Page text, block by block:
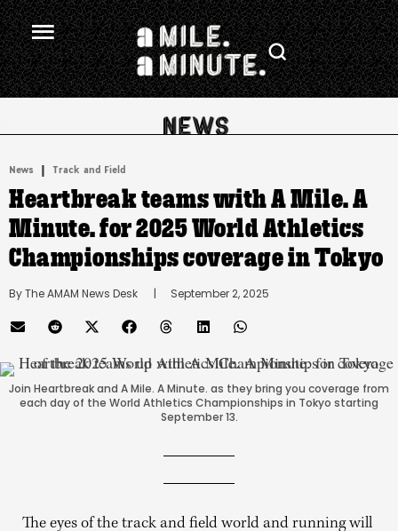
News | Track and Field
Heartbreak teams with A Mile. A
Minute. for 2025 World Athletics
Championships coverage in Tokyo
By The AMAM News Desk
      |
September 2, 2025
Join Heartbreak and A Mile. A Minute. as they bring you coverage from
each day of the World Athletics Championships in Tokyo starting
September 13.
The eyes of the track and field world and running will